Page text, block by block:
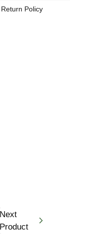
Return Policy
Next
Product